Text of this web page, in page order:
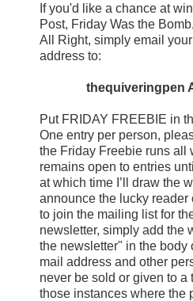
If you'd like a chance at
Post, Friday Was the
All Right, simply email
address to:
thequiveringpen
Put FRIDAY FREEBIE in
One entry per person,
the Friday Freebie runs all
remains open to entries
at which time I’ll draw the
announce the lucky reader
to join the mailing list for
newsletter, simply add the
the newsletter" in the body
mail address and other
never be sold or given to a
those instances where the